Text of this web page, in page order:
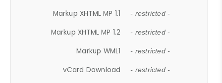
Markup XHTML MP 1.1 - restricted -
Markup XHTML MP 1.2 - restricted -
Markup WML1 - restricted -
vCard Download - restricted -